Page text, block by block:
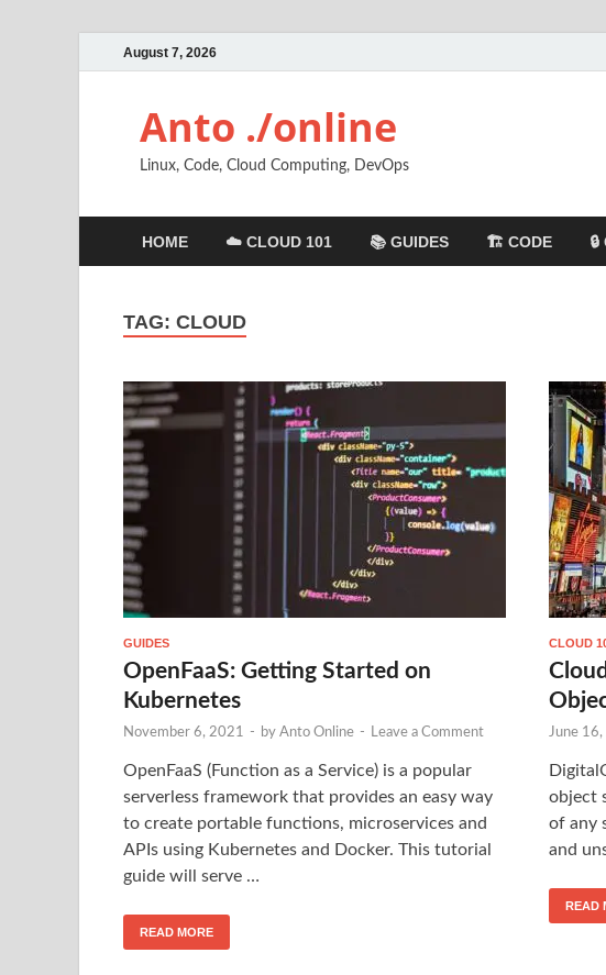
August 7, 2026
Anto ./online
Linux, Code, Cloud Computing, DevOps
HOME ☁️ CLOUD 101 📚 GUIDES 🏗️ CODE
TAG: CLOUD
GUIDES
OpenFaaS: Getting Started on
Kubernetes
November 6, 2021 - by Anto Online - Leave a Comment
OpenFaaS (Function as a Service) is a popular
serverless framework that provides an easy way
to create portable functions, microservices and
APIs using Kubernetes and Docker. This tutorial
guide will serve …
READ MORE
CLOUD
June
object
of any
and
READ